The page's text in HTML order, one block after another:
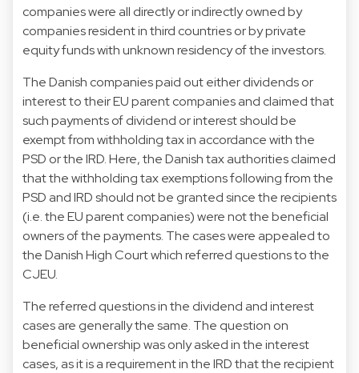
companies were all directly or indirectly owned by
companies resident in third countries or by private
equity funds with unknown residency of the investors.
The Danish companies paid out either dividends or
interest to their EU parent companies and claimed that
such payments of dividend or interest should be
exempt from withholding tax in accordance with the
PSD or the IRD. Here, the Danish tax authorities claimed
that the withholding tax exemptions following from the
PSD and IRD should not be granted since the recipients
(i.e. the EU parent companies) were not the beneficial
owners of the payments. The cases were appealed to
the Danish High Court which referred questions to the
CJEU.
The referred questions in the dividend and interest
cases are generally the same. The question on
beneficial ownership was only asked in the interest
cases, as it is a requirement in the IRD that the recipient